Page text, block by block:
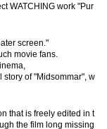
WATCHING work "Pur
screen."
movie fans.
of "Midsommar", w
that is freely edited in t
the film long missing